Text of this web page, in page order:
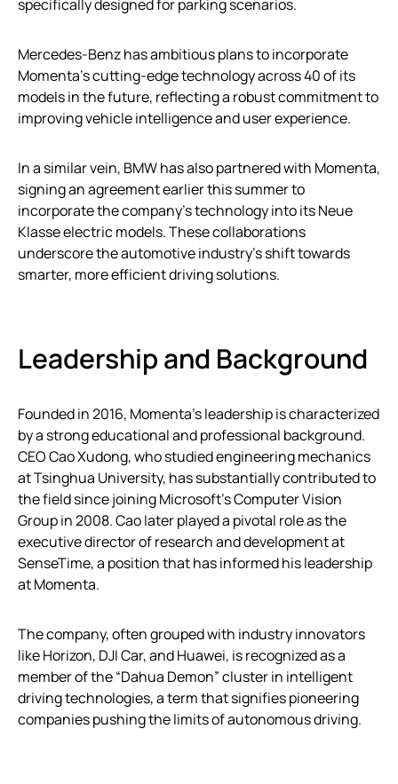
specifically designed for parking scenarios.
Mercedes-Benz has ambitious plans to incorporate
Momenta’s cutting-edge technology across 40 of its
models in the future, reflecting a robust commitment to
improving vehicle intelligence and user experience.
In a similar vein, BMW has also partnered with Momenta,
signing an agreement earlier this summer to
incorporate the company’s technology into its Neue
Klasse electric models. These collaborations
underscore the automotive industry’s shift towards
smarter, more efficient driving solutions.
Leadership and Background
Founded in 2016, Momenta’s leadership is characterized
by a strong educational and professional background.
CEO Cao Xudong, who studied engineering mechanics
at Tsinghua University, has substantially contributed to
the field since joining Microsoft’s Computer Vision
Group in 2008. Cao later played a pivotal role as the
executive director of research and development at
SenseTime, a position that has informed his leadership
at Momenta.
The company, often grouped with industry innovators
like Horizon, DJI Car, and Huawei, is recognized as a
member of the “Dahua Demon” cluster in intelligent
driving technologies, a term that signifies pioneering
companies pushing the limits of autonomous driving.